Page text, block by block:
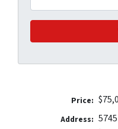
Price:
Address: